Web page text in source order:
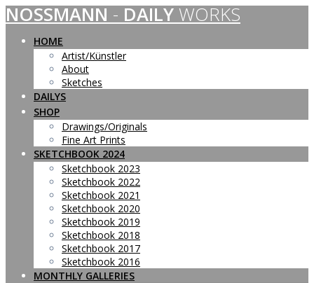
Skip
to
content
NOSSMANN - DAILY WORKS
HOME
Artist/Künstler
About
Sketches
DAILYS
SHOP
Drawings/Originals
Fine Art Prints
SKETCHBOOK 2024
Sketchbook 2023
Sketchbook 2022
Sketchbook 2021
Sketchbook 2020
Sketchbook 2019
Sketchbook 2018
Sketchbook 2017
Sketchbook 2016
MONTHLY GALLERIES